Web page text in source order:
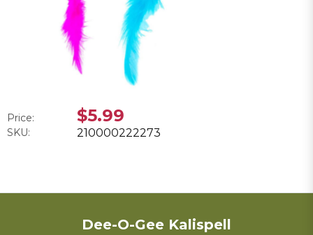
Price: $5.99
SKU: 210000222273
Dee-O-Gee Kalispell